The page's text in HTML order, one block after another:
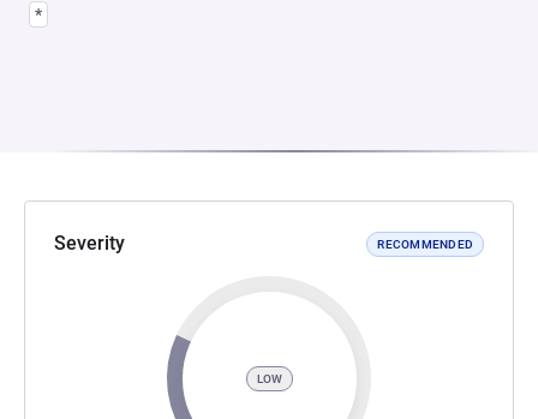
*
Severity RECOMMENDED
LOW